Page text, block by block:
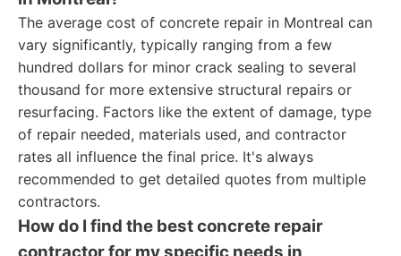
The average cost of concrete repair in Montreal can
vary significantly, typically ranging from a few
hundred dollars for minor crack sealing to several
thousand for more extensive structural repairs or
resurfacing. Factors like the extent of damage, type
of repair needed, materials used, and contractor
rates all influence the final price. It's always
recommended to get detailed quotes from multiple
contractors.
How do I find the best concrete repair